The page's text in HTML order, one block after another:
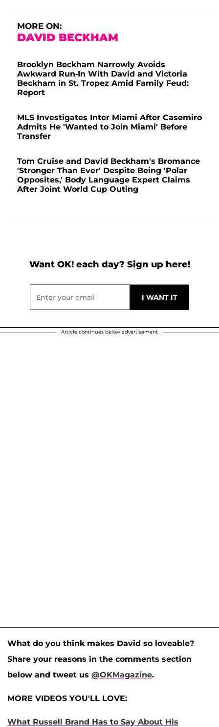
MORE ON:
DAVID BECKHAM
Brooklyn Beckham Narrowly Avoids
Awkward Run-In With David and Victoria
Beckham in St. Tropez Amid Family Feud:
Report
MLS Investigates Inter Miami After Casemiro
Admits He 'Wanted to Join Miami' Before
Transfer
Tom Cruise and David Beckham's Bromance
'Stronger Than Ever' Despite Being 'Polar
Opposites,' Body Language Expert Claims
After Joint World Cup Outing
Want OK! each day? Sign up here!
Article continues below advertisement
What do you think makes David so loveable?
Share your reasons in the comments section
below and tweet us @OKMagazine.
MORE VIDEOS YOU'LL LOVE:
What Russell Brand Has to Say About His